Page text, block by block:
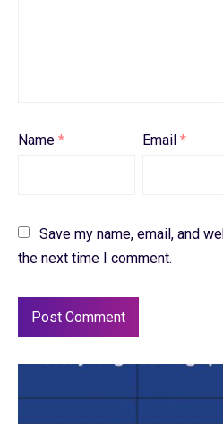
Name * Email *
Save my name, email, and
the next time I comment.